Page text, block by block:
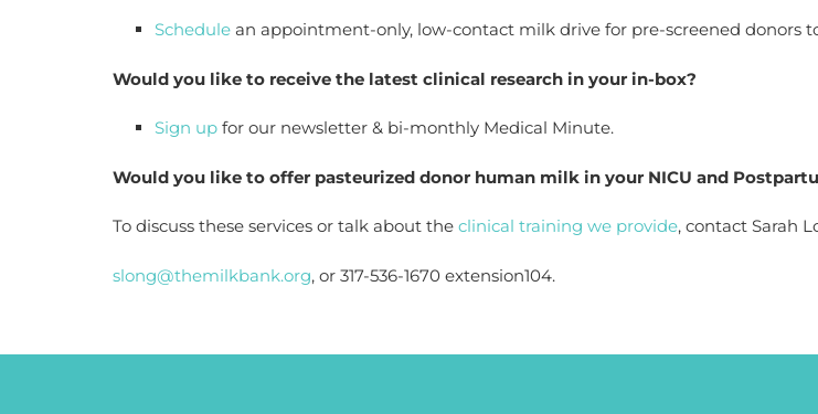
Schedule an appointment-only, low-contact milk drive for pre-screened donors
Would you like to receive the latest clinical research in your in-box?
Sign up for our newsletter & bi-monthly Medical Minute.
Would you like to offer pasteurized donor human milk in your NICU and
To discuss these services or talk about the clinical training we provide, contact Sarah
slong@themilkbank.org, or 317-536-1670 extension104.